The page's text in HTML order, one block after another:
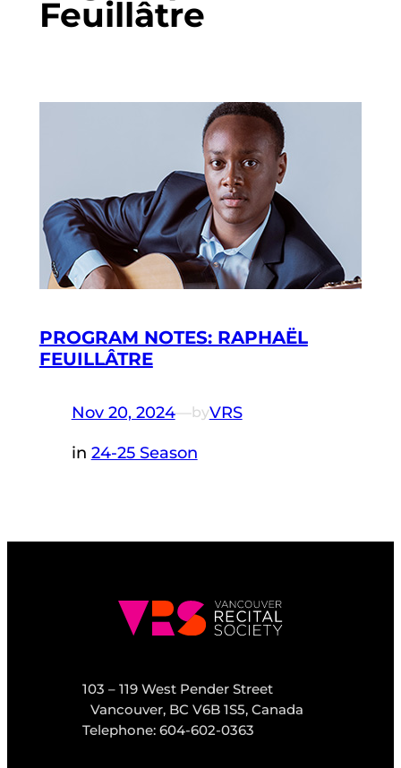
Feuillâtre
PROGRAM NOTES: RAPHAËL
FEUILLÂTRE
Nov 20, 2024—byVRS
in 24-25 Season
103 – 119 West Pender Street
Vancouver, BC V6B 1S5, Canada
Telephone: 604-602-0363